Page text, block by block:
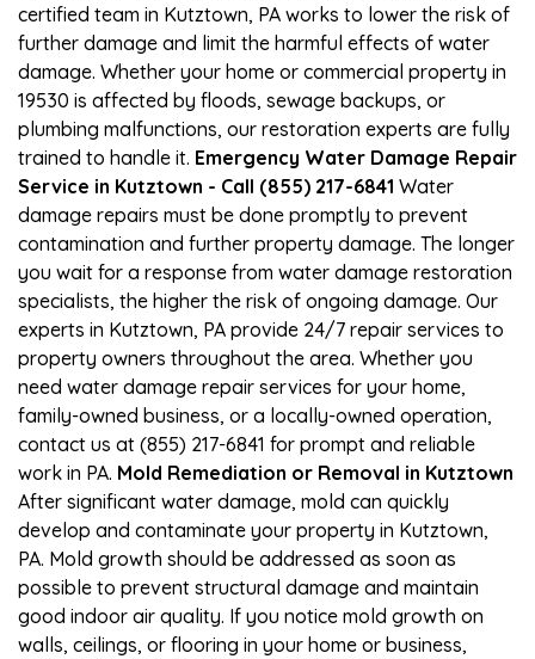
certified team in Kutztown, PA works to lower the risk of
further damage and limit the harmful effects of water
damage. Whether your home or commercial property in
19530 is affected by floods, sewage backups, or
plumbing malfunctions, our restoration experts are fully
trained to handle it. Emergency Water Damage Repair
Service in Kutztown - Call (855) 217-6841 Water
damage repairs must be done promptly to prevent
contamination and further property damage. The longer
you wait for a response from water damage restoration
specialists, the higher the risk of ongoing damage. Our
experts in Kutztown, PA provide 24/7 repair services to
property owners throughout the area. Whether you
need water damage repair services for your home,
family-owned business, or a locally-owned operation,
contact us at (855) 217-6841 for prompt and reliable
work in PA. Mold Remediation or Removal in Kutztown
After significant water damage, mold can quickly
develop and contaminate your property in Kutztown,
PA. Mold growth should be addressed as soon as
possible to prevent structural damage and maintain
good indoor air quality. If you notice mold growth on
walls, ceilings, or flooring in your home or business,